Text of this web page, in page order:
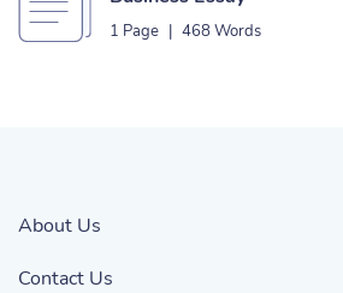
1 Page | 468 Words
About Us
Contact Us